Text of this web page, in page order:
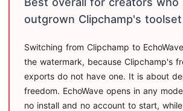
outgrown Clipchamp's toolset
Switching from Clipchamp to
the watermark, because Clipchamp's
exports do not have one. It is about
freedom. EchoWave opens in any
no install and no account to start,